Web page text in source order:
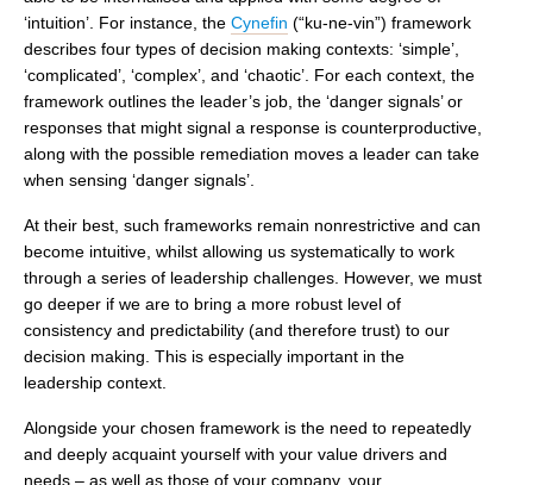
‘intuition’. For instance, the Cynefin (“ku-ne-vin”) framework
describes four types of decision making contexts: ‘simple’,
‘complicated’, ‘complex’, and ‘chaotic’. For each context, the
framework outlines the leader’s job, the ‘danger signals’ or
responses that might signal a response is counterproductive,
along with the possible remediation moves a leader can take
when sensing ‘danger signals’.
At their best, such frameworks remain nonrestrictive and can
become intuitive, whilst allowing us systematically to work
through a series of leadership challenges. However, we must
go deeper if we are to bring a more robust level of
consistency and predictability (and therefore trust) to our
decision making. This is especially important in the
leadership context.
Alongside your chosen framework is the need to repeatedly
and deeply acquaint yourself with your value drivers and
needs – as well as those of your company, your